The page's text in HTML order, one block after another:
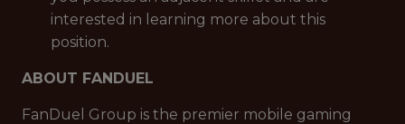
interested in learning more about this
position.
ABOUT FANDUEL
FanDuel Group is the premier mobile gaming